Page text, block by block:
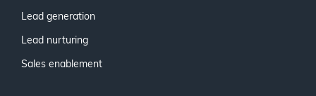
Lead generation
Lead nurturing
Sales enablement